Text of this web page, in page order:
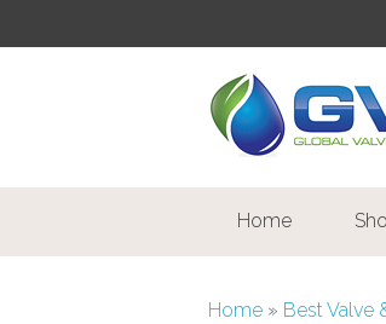
Home
Home » Best Valve